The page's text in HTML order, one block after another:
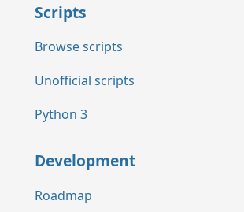
Scripts
Browse scripts
Unofficial scripts
Python 3
Development
Roadmap